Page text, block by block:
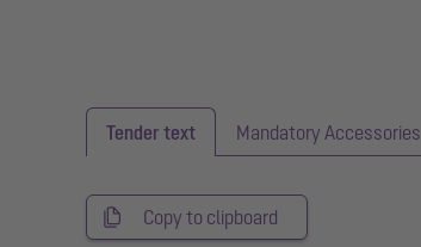
Tender text Mandatory Accessories
Copy to clipboard